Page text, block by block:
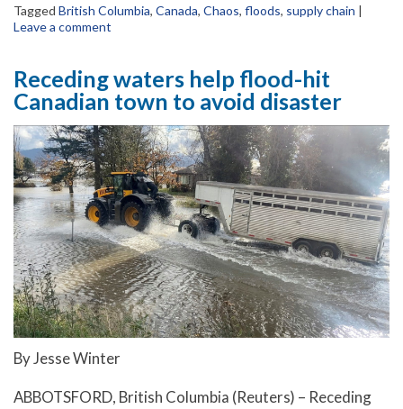
Tagged British Columbia, Canada, Chaos, floods, supply chain |
Leave a comment
Receding waters help flood-hit
Canadian town to avoid disaster
By Jesse Winter
ABBOTSFORD, British Columbia (Reuters) – Receding